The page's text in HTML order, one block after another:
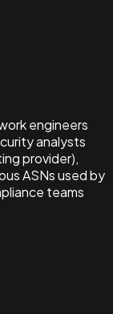
engineers
analysts
provider),
ASNs used by
teams